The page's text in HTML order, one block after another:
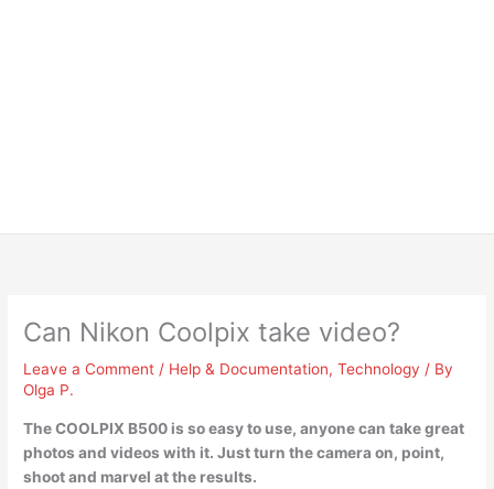
Can Nikon Coolpix take video?
Leave a Comment / Help & Documentation,Technology / By
Olga P.
The COOLPIX B500 is so easy to use,anyone can take great
photos and videos with it. Just turn the camera on, point,
shoot and marvel at the results.